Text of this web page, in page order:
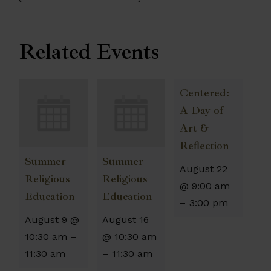
Related Events
Summer
Religious
Education
August 9 @
10:30 am –
11:30 am
Summer
Religious
Education
August 16
@ 10:30 am
– 11:30 am
Centered:
A Day of
Art &
Reflection
August 22
@ 9:00 am
– 3:00 pm